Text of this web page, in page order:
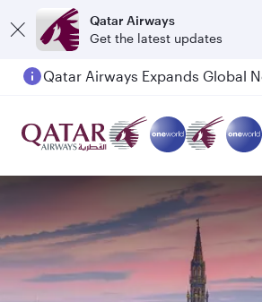
Qatar Airways
Get the latest updates